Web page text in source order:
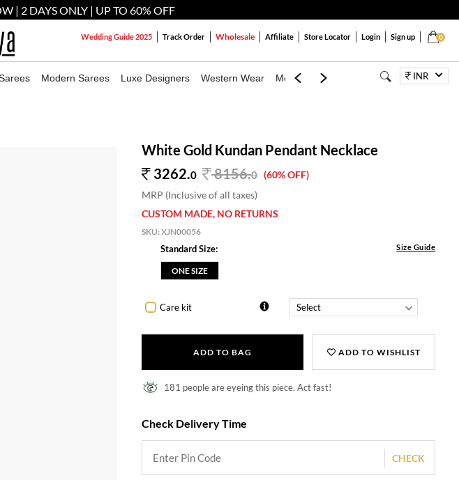
| 2 DAYS ONLY | UP TO 60% OFF
0
Wedding Guide 2025 Track Order Wholesale Affiliate Store Locator Login Sign up
Modern Sarees Luxe Designers Western Wear Mens Kids Jewellery BagsINR
White Gold Kundan Pendant Necklace
3262.0 8156.0 (60% OFF)
MRP (Inclusive of all taxes)
CUSTOM MADE, NO RETURNS
SKU:XJN00056
Standard Size: Size Guide
ONE SIZE
Care kit
ADD TO BAG ADD TO WISHLIST
181 people are eyeing this piece. Act fast!
Check Delivery Time
CHECK